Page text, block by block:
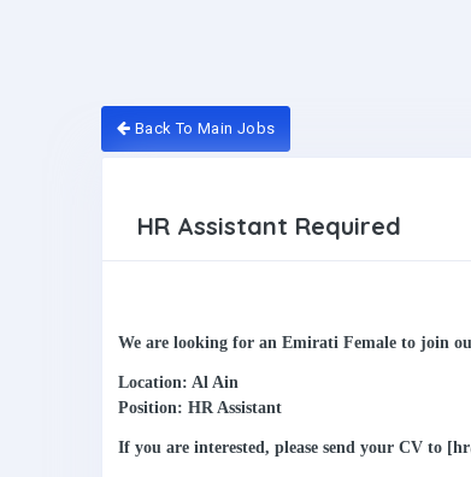
Back To Main Jobs
HR Assistant Required
We are looking for an Emirati Female to join
Location: Al Ain
Position: HR Assistant
If you are interested, please send your CV to